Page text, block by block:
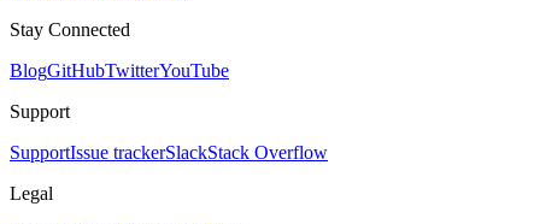
Stay Connected
BlogGitHubTwitterYouTube
Support
SupportIssue trackerSlackStack Overflow
Legal